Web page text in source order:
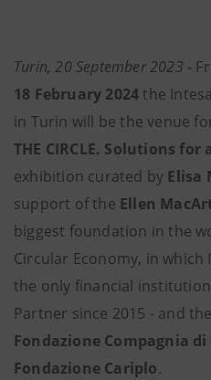
Turin, 20 September 2023 -
18 February 2024the
in Turin will be the venue
THE CIRCLE. Solutions
exhibition curated by Elisa
support of the Ellen
biggest foundation in the
Circular Economy, in which
the only financial
Partner since 2015 - and
Fondazione Compagnia di
Fondazione Cariplo.